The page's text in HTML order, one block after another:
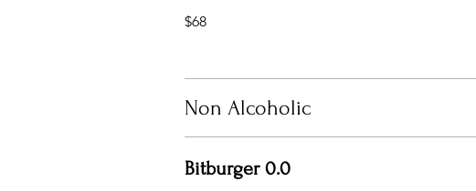
$68
Non Alcoholic
Bitburger 0.0